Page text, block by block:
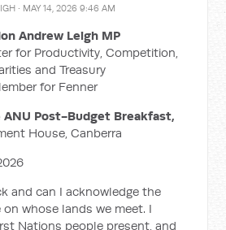
· MAY 14, 2026 9:46 AM
Andrew Leigh MP
for Productivity, Competition,
and Treasury
for Fenner
Post-Budget Breakfast,
House, Canberra
and can I acknowledge the
whose lands we meet. I
Nations people present, and